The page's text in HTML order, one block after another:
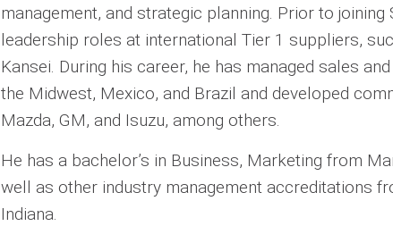
management, and strategic planning. Prior to
leadership roles at international Tier 1 suppliers,
Kansei. During his career, he has managed sales
the Midwest, Mexico, and Brazil and developed
Mazda, GM, and Isuzu, among others.
He has a bachelor’s in Business, Marketing from
well as other industry management accreditations
Indiana.